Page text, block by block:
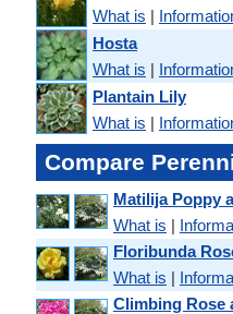
What is |
Hosta
What is |
Plantain Lily
What is |
Compare
Matilija Poppy
What is |
Floribunda
What is |
Climbing Rose